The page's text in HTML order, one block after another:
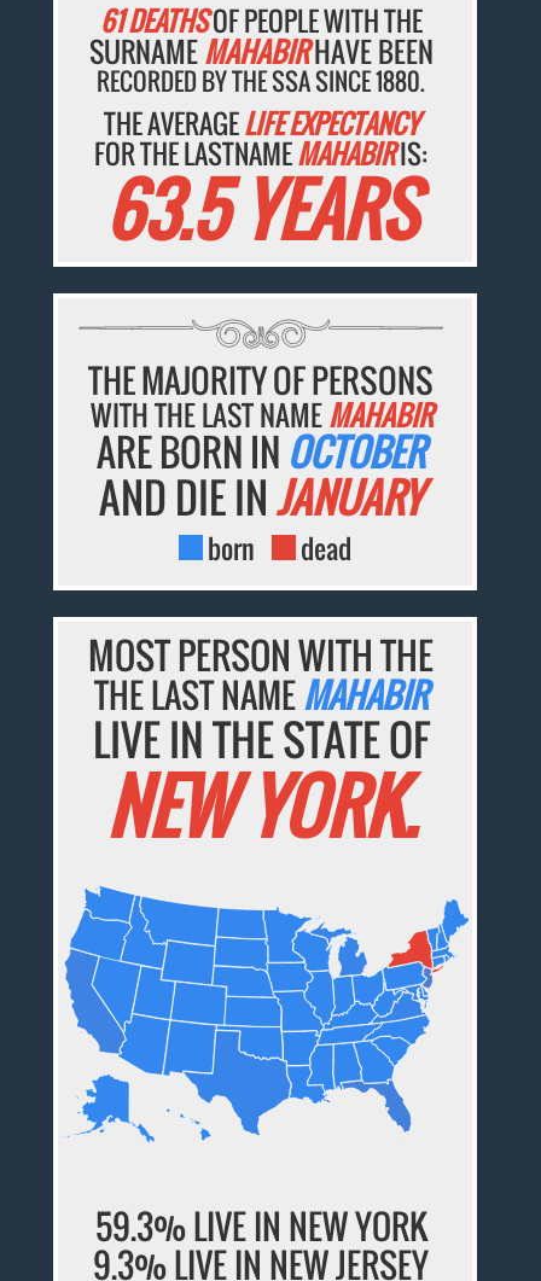
61 DEATHSOF PEOPLE WITH THE
SURNAMEMAHABIRHAVE BEEN
RECORDED BY THE SSA SINCE 1880.
THE AVERAGELIFE EXPECTANCY
FOR THE LASTNAMEMAHABIRIS:
63.5 YEARS
THE MAJORITY OF PERSONS
WITH THE LAST NAMEMAHABIR
ARE BORN IN OCTOBER
AND DIE INJANUARY
born dead
MOST PERSON WITH THE
THE LAST NAMEMAHABIR
LIVE IN THE STATE OF
NEW YORK.
59.3% LIVE IN NEW YORK
9.3% LIVE IN NEW JERSEY